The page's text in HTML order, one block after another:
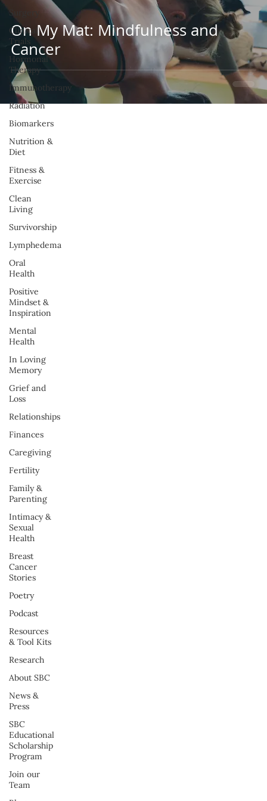
Surgery
Clinical
Trials
Hormonal
Therapy
Immunotherapy
Radiation
Biomarkers
Nutrition &
Diet
Fitness &
Exercise
Clean
Living
Survivorship
Lymphedema
Oral
Health
Positive
Mindset &
Inspiration
Mental
Health
In Loving
Memory
Grief and
Loss
Relationships
Finances
Caregiving
Fertility
Family &
Parenting
Intimacy &
Sexual
Health
Breast
Cancer
Stories
Poetry
Podcast
Resources
& Tool Kits
Research
About SBC
News &
Press
SBC
Educational
Scholarship
Program
Join our
Team
On My Mat: Mindfulness and
Cancer